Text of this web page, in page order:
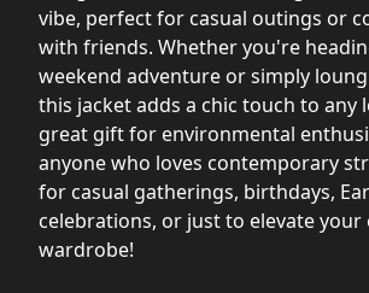
vibe, perfect for casual outings or
with friends. Whether you're
weekend adventure or simply
this jacket adds a chic touch to any
great gift for environmental
anyone who loves contemporary
for casual gatherings, birthdays,
celebrations, or just to elevate your
wardrobe!